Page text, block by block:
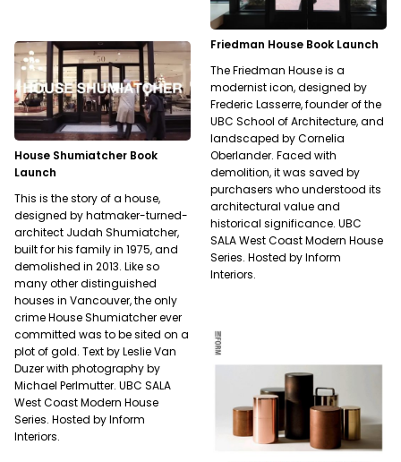
Friedman House Book Launch
The Friedman House is a
modernist icon, designed by
Frederic Lasserre, founder of the
UBC School of Architecture, and
landscaped by Cornelia
Oberlander. Faced with
demolition, it was saved by
purchasers who understood its
architectural value and
historical significance. UBC
SALA West Coast Modern House
Series. Hosted by Inform
Interiors.
House Shumiatcher Book
Launch
This is the story of a house,
designed by hatmaker-turned-
architect Judah Shumiatcher,
built for his family in 1975, and
demolished in 2013. Like so
many other distinguished
houses in Vancouver, the only
crime House Shumiatcher ever
committed was to be sited on a
plot of gold. Text by Leslie Van
Duzer with photography by
Michael Perlmutter. UBC SALA
West Coast Modern House
Series. Hosted by Inform
Interiors.